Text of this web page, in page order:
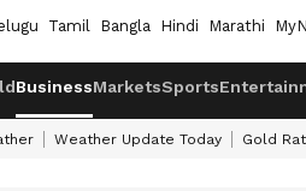
Tamil Bangla Hindi Marathi
BusinessMarketsSports
Weather Update Today Gold